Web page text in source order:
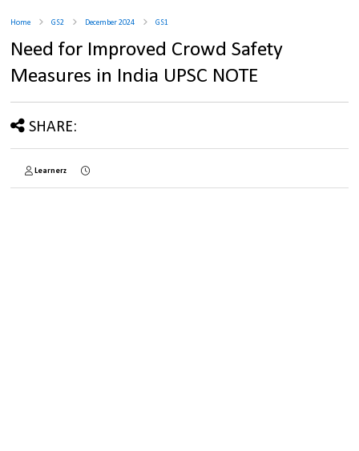
Home GS2 December 2024 GS1
Need for Improved Crowd Safety
Measures in India UPSC NOTE
SHARE:
Learnerz